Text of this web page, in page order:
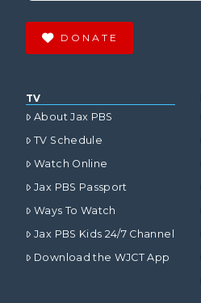
DONATE
TV
About Jax PBS
TV Schedule
Watch Online
Jax PBS Passport
Ways To Watch
Jax PBS Kids 24/7 Channel
Download the WJCT App